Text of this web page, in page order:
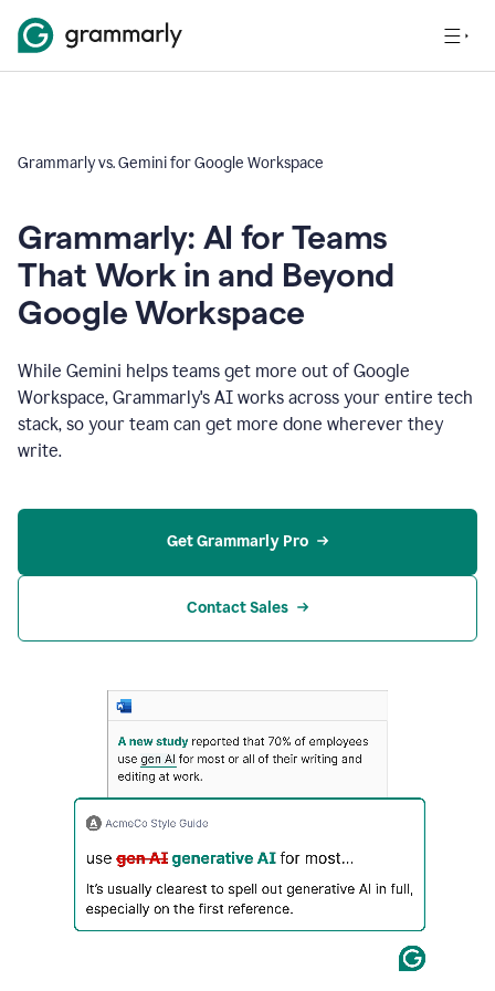
Grammarly vs. Gemini for Google Workspace
Grammarly: AI for Teams
That Work in and Beyond
Google Workspace
While Gemini helps teams get more out of Google
Workspace, Grammarly's AI works across your entire tech
stack, so your team can get more done wherever they
write.
Get Grammarly Pro
Contact Sales